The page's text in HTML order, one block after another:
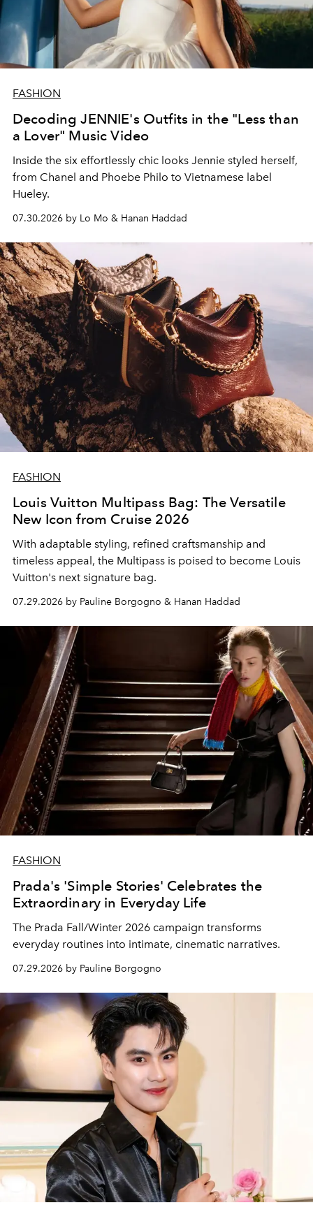
FASHION
Decoding JENNIE's Outfits in the "Less than
a Lover" Music Video
Inside the six effortlessly chic looks Jennie styled herself,
from Chanel and Phoebe Philo to Vietnamese label
Hueley.
07.30.2026 by Lo Mo & Hanan Haddad
FASHION
Louis Vuitton Multipass Bag: The Versatile
New Icon from Cruise 2026
With adaptable styling, refined craftsmanship and
timeless appeal, the Multipass is poised to become Louis
Vuitton's next signature bag.
07.29.2026 by Pauline Borgogno & Hanan Haddad
FASHION
Prada's 'Simple Stories' Celebrates the
Extraordinary in Everyday Life
The Prada Fall/Winter 2026 campaign transforms
everyday routines into intimate, cinematic narratives.
07.29.2026 by Pauline Borgogno